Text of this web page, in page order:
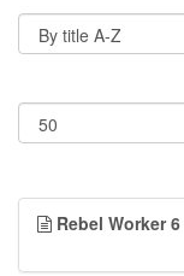
Rebel Worker 6